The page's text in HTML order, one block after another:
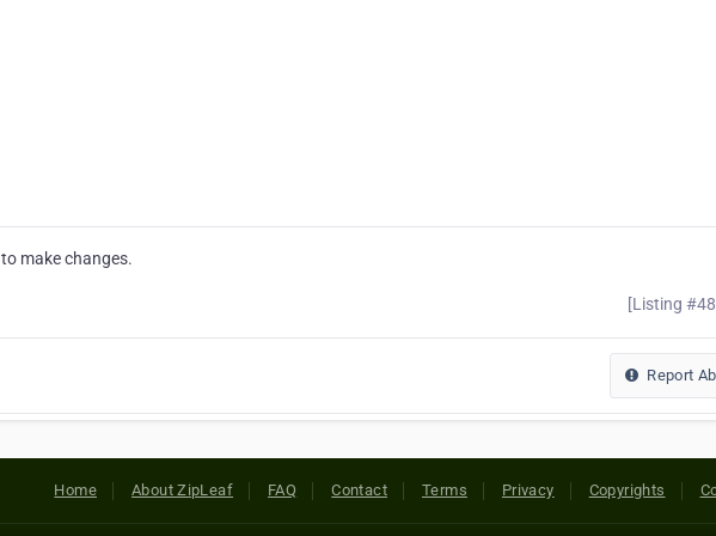
to make changes.
[Listing
Report
Home About ZipLeaf FAQ Contact Terms Privacy Copyrights